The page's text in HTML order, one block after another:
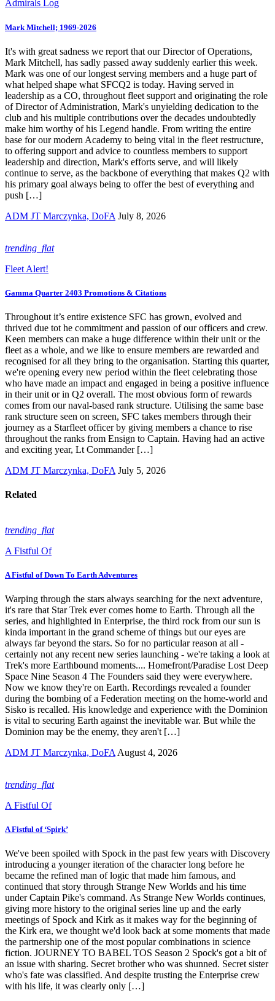
Admirals Log
Mark Mitchell; 1969-2026
It's with great sadness we report that our Director of Operations,
Mark Mitchell, has sadly passed away suddenly earlier this week.
Mark was one of our longest serving members and a huge part of
what helped shape what SFCQ2 is today. Having served in
leadership as a CO, throughout fleet support and originating the role
of Director of Administration, Mark's unyielding dedication to the
club and his multiple contributions over the decades undoubtedly
make him worthy of his Legend handle. From writing the entire
base for our modern Academy to being vital in the fleet restructure,
to offering support and advice to countless members to support
leadership and direction, Mark's efforts serve, and will likely
continue to serve, as the backbone of everything that makes Q2 with
his primary goal always being to offer the best of everything and
push […]
ADM JT Marczynka, DoFA July 8, 2026
trending_flat
Fleet Alert!
Gamma Quarter 2403 Promotions & Citations
Throughout it’s entire existence SFC has grown, evolved and
thrived due tot he commitment and passion of our officers and crew.
Keen members can make a huge difference within their unit or the
fleet as a whole, and we like to ensure members are rewarded and
recognised for all they bring to the organisation. Starting this quarter,
we're opening every new period within the fleet celebrating those
who have made an impact and engaged in being a positive influence
in their unit or in Q2 overall. The most obvious form of rewards
comes from our naval-based rank structure. Utilising the same base
rank structure seen on screen, SFC takes members through their
journey as a Starfleet officer by giving members a chance to rise
throughout the ranks from Ensign to Captain. Having had an active
and exciting year, Lt Commander […]
ADM JT Marczynka, DoFA July 5, 2026
Related
trending_flat
A Fistful Of
A Fistful of Down To Earth Adventures
Warping through the stars always searching for the next adventure,
it's rare that Star Trek ever comes home to Earth. Through all the
series, and highlighted in Enterprise, the third rock from our sun is
kinda important in the grand scheme of things but our eyes are
always far beyond the stars. So for no particular reason at all -
certainly not any recent new series launching - we're taking a look at
Trek's more Earthbound moments.... Homefront/Paradise Lost Deep
Space Nine Season 4 The Founders said they were everywhere.
Now we know they're on Earth. Recordings revealed a founder
during the bombing of a Federation meeting on the home-world and
Sisko is recalled. His knowledge and experience with the Dominion
is vital to securing Earth against the inevitable war. But while the
Dominion may be the enemy, they aren't […]
ADM JT Marczynka, DoFA August 4, 2026
trending_flat
A Fistful Of
A Fistful of ‘Spirk’
We've been spoiled with Spock in the past few years with Discovery
introducing a younger iteration of the character long before he
became the refined man of logic that made him famous, and
continued that story through Strange New Worlds and his time
under Captain Pike's command. As Strange New Worlds continues,
giving more history to the original series line up and the early
meetings of Spock and Kirk as it makes way for the beginning of
the Kirk era, we thought we'd look back at some moments that made
the partnership one of the most popular combinations in science
fiction. JOURNEY TO BABEL TOS Season 2 Spock's got a bit of
an issue with sharing. Secret brother who was shunned. Secret sister
who's fate was classified. And despite trusting the Enterprise crew
with his life, it was clearly only […]